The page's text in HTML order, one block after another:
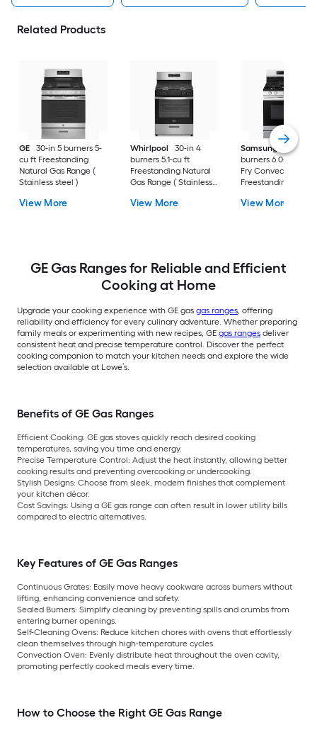
Related Products
GE
30-in 5 burners 5-
cu ft Freestanding
Natural Gas Range (
Stainless steel )
View More
Whirlpool
30-in 4
burners 5.1-cu ft
Freestanding Natural
Gas Range ( Stainless
View More
Samsung
30-in 5
burners 6.0-cu ft Air
Fry Convection
Freestanding
Fingerprint
View More
GE Gas Ranges for Reliable and Efficient
Cooking at Home
Upgrade your cooking experience with GE gas gas ranges, offering
reliability and efficiency for every culinary adventure. Whether preparing
family meals or experimenting with new recipes, GE gas ranges deliver
consistent heat and precise temperature control. Discover the perfect
cooking companion to match your kitchen needs and explore the wide
selection available at Lowe’s.
Benefits of GE Gas Ranges
Efficient Cooking: GE gas stoves quickly reach desired cooking
temperatures, saving you time and energy.
Precise Temperature Control: Adjust the heat instantly, allowing better
cooking results and preventing overcooking or undercooking.
Stylish Designs: Choose from sleek, modern finishes that complement
your kitchen décor.
Cost Savings: Using a GE gas range can often result in lower utility bills
compared to electric alternatives.
Key Features of GE Gas Ranges
Continuous Grates: Easily move heavy cookware across burners without
lifting, enhancing convenience and safety.
Sealed Burners: Simplify cleaning by preventing spills and crumbs from
entering burner openings.
Self-Cleaning Ovens: Reduce kitchen chores with ovens that effortlessly
clean themselves through high-temperature cycles.
Convection Oven: Evenly distribute heat throughout the oven cavity,
promoting perfectly cooked meals every time.
How to Choose the Right GE Gas Range